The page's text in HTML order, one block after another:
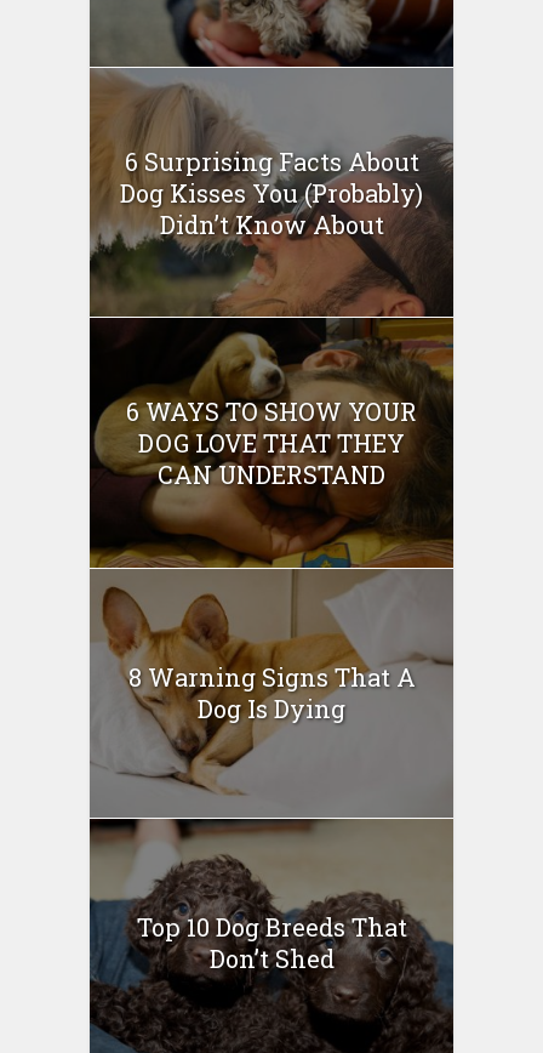
6 Surprising Facts About
Dog Kisses You (Probably)
Didn’t Know About
6 WAYS TO SHOW YOUR
DOG LOVE THAT THEY
CAN UNDERSTAND
8 Warning Signs That A
Dog Is Dying
Top 10 Dog Breeds That
Don’t Shed